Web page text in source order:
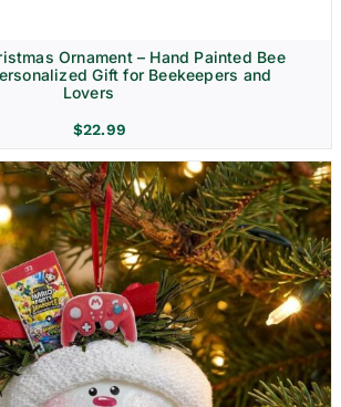
Ornament – Hand Painted Bee
Gift for Beekeepers and
Lovers
$22.99